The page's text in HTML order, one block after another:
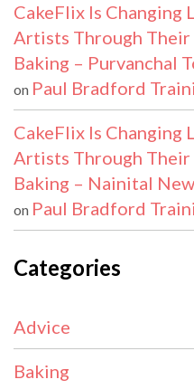
CakeFlix Is Changing
Artists Through
Baking – Purvanchal
on Paul Bradford
CakeFlix Is Changing
Artists Through
Baking – Nainital
on Paul Bradford
Categories
Advice
Baking